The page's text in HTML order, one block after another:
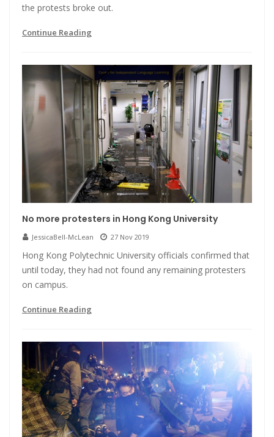
the protests broke out.
Continue Reading
No more protesters in Hong Kong University
JessicaBell-McLean 27 Nov 2019
Hong Kong Polytechnic University officials confirmed that
until today, they had not found any remaining protesters
on campus.
Continue Reading